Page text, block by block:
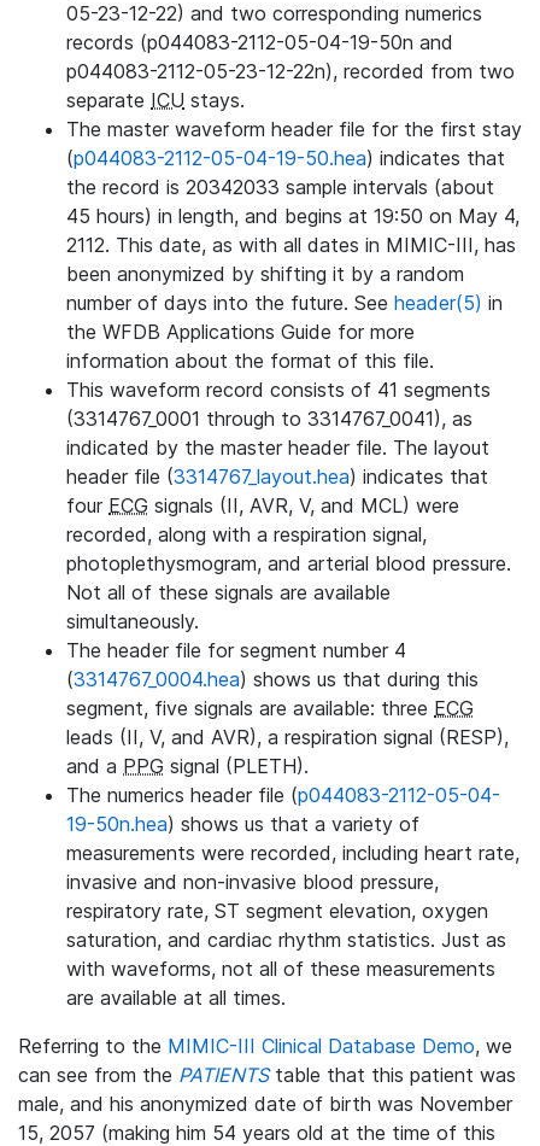
05-23-12-22) and two corresponding numerics
records (p044083-2112-05-04-19-50n and
p044083-2112-05-23-12-22n), recorded from two
separate ICU stays.
The master waveform header file for the first stay
(p044083-2112-05-04-19-50.hea) indicates that
the record is 20342033 sample intervals (about
45 hours) in length, and begins at 19:50 on May 4,
2112. This date, as with all dates in MIMIC-III, has
been anonymized by shifting it by a random
number of days into the future. See header(5) in
the WFDB Applications Guide for more
information about the format of this file.
This waveform record consists of 41 segments
(3314767_0001 through to 3314767_0041), as
indicated by the master header file. The layout
header file (3314767_layout.hea) indicates that
four ECG signals (II, AVR, V, and MCL) were
recorded, along with a respiration signal,
photoplethysmogram, and arterial blood pressure.
Not all of these signals are available
simultaneously.
The header file for segment number 4
(3314767_0004.hea) shows us that during this
segment, five signals are available: three ECG
leads (II, V, and AVR), a respiration signal (RESP),
and a PPG signal (PLETH).
The numerics header file (p044083-2112-05-04-
19-50n.hea) shows us that a variety of
measurements were recorded, including heart rate,
invasive and non-invasive blood pressure,
respiratory rate, ST segment elevation, oxygen
saturation, and cardiac rhythm statistics. Just as
with waveforms, not all of these measurements
are available at all times.
Referring to the MIMIC-III Clinical Database Demo, we
can see from the PATIENTStable that this patient was
male, and his anonymized date of birth was November
15, 2057 (making him 54 years old at the time of this